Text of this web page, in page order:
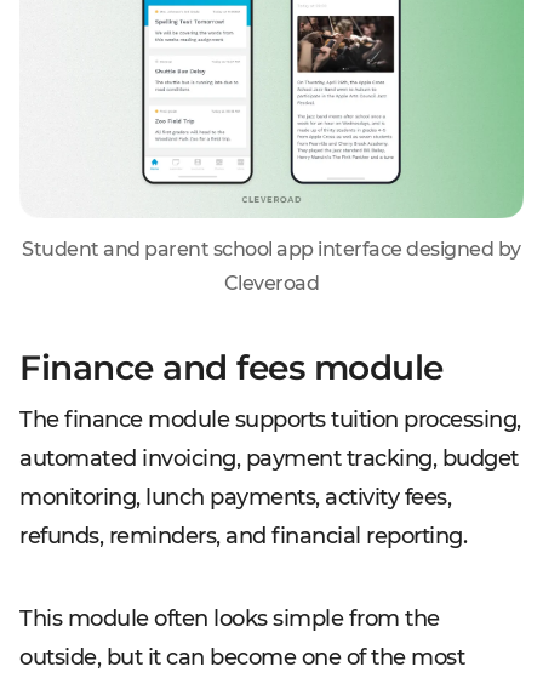
Student and parent school app interface designed by
Cleveroad
Finance and fees module
The finance module supports tuition processing,
automated invoicing, payment tracking, budget
monitoring, lunch payments, activity fees,
refunds, reminders, and financial reporting.
This module often looks simple from the
outside, but it can become one of the most